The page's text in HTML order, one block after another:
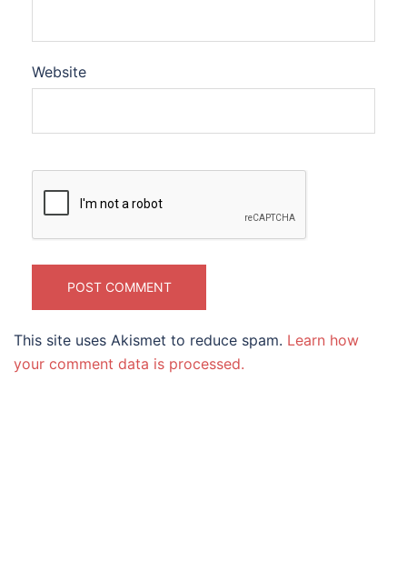
Website
This site uses Akismet to reduce spam. Learn how
your comment data is processed.